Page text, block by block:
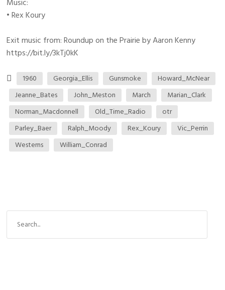
• Rex Koury
Exit music from: Roundup on the Prairie by Aaron Kenny
https://bit.ly/3kTj0kK
1960 Georgia_Ellis Gunsmoke
Howard_McNear
Jeanne_Bates
John_Meston March
Marian_Clark
Norman_Macdonnell
Old_Time_Radio
otr
Parley_Baer
Ralph_Moody Rex_Koury
Vic_Perrin
Westerns
William_Conrad